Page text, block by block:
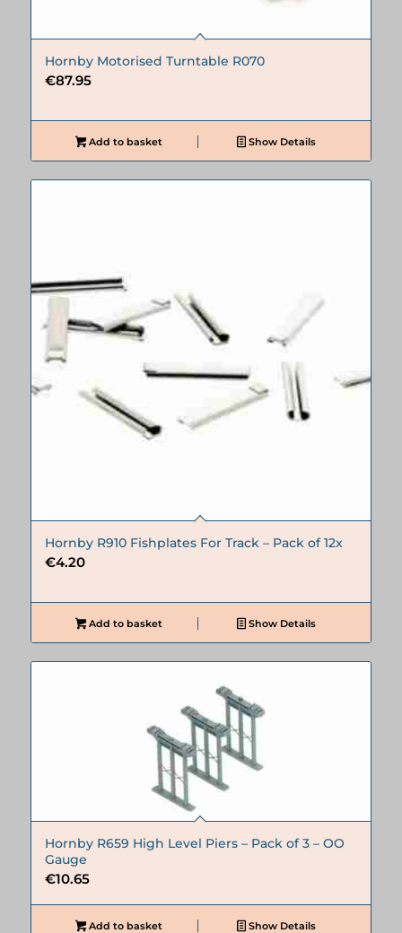
Hornby Motorised Turntable R070
€87.95
Add to basket Show Details
Hornby R910 Fishplates For Track – Pack of 12x
€4.20
Add to basket Show Details
Hornby R659 High Level Piers – Pack of 3 – OO
Gauge
€10.65
Add to basket Show Details